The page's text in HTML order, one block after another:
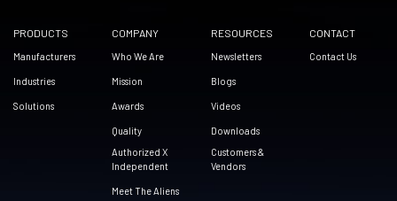
PRODUCTS
Manufacturers
Industries
Solutions
COMPANY
Who We Are
Mission
Awards
Quality
Authorized X
Independent
Meet The Aliens
RESOURCES
Newsletters
Blogs
Videos
Downloads
Customers &
Vendors
CONTACT
Contact Us